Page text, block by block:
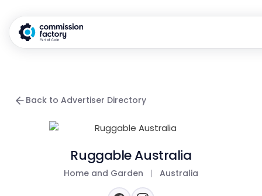
Back to Advertiser Directory
Ruggable Australia
Home and Garden | Australia